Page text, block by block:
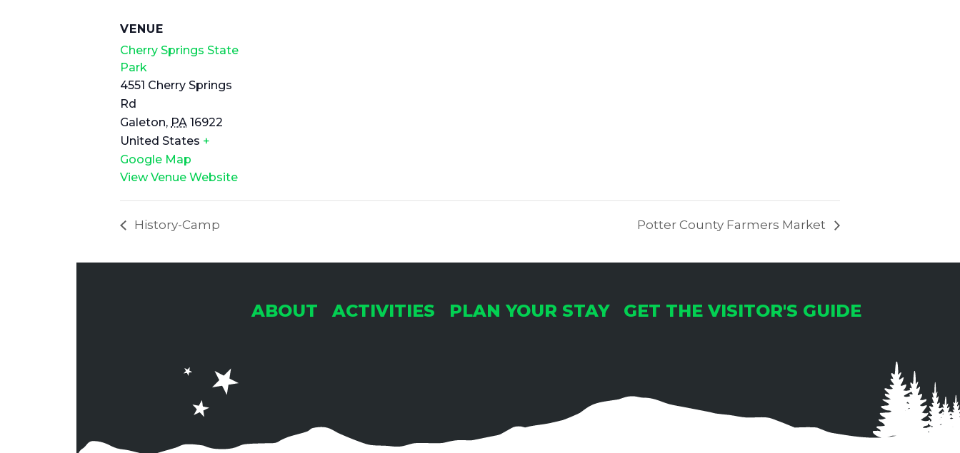
VENUE
Cherry Springs State
Park
4551 Cherry Springs
Rd
Galeton, PA 16922
United States +
Google Map
View Venue Website
History-Camp Potter County Farmers Market
ABOUT ACTIVITIES PLAN YOUR STAY GET THE VISITOR'S GUIDE